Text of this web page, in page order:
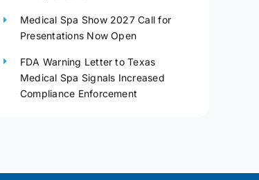
Medical Spa Show 2027 Call for
Presentations Now Open
FDA Warning Letter to Texas
Medical Spa Signals Increased
Compliance Enforcement